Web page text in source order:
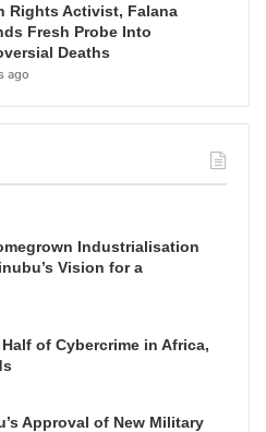
Rights Activist, Falana
Fresh Probe Into
Deaths
ago
Industrialisation
Vision for a
of Cybercrime in Africa,
Approval of New Military